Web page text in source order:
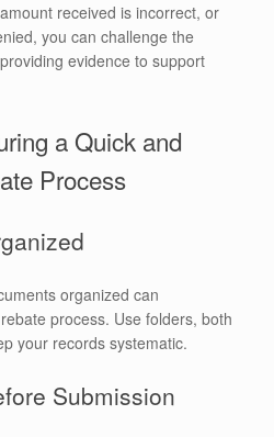
received is incorrect, or
you can challenge the
evidence to support
a Quick and
Process
organized can
process. Use folders, both
your records systematic.
Submission